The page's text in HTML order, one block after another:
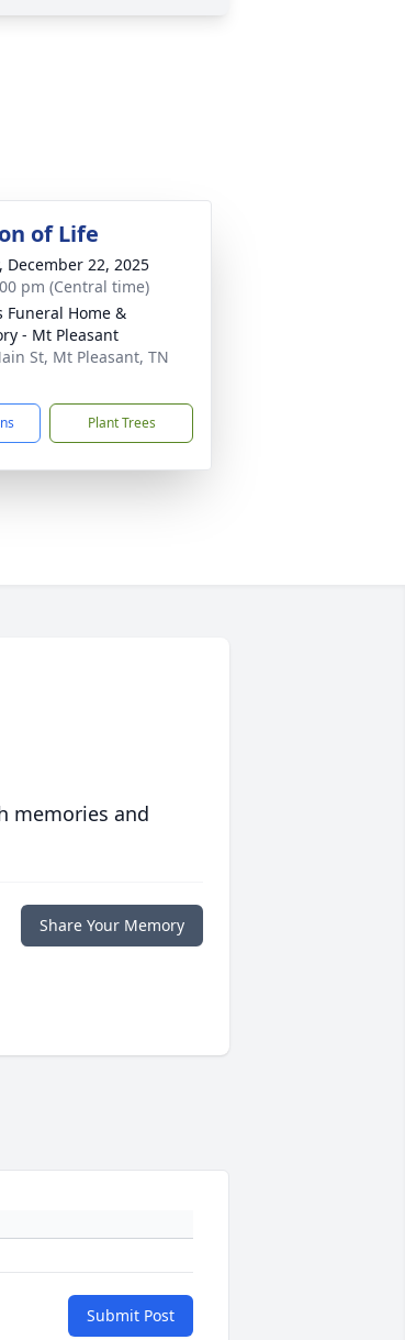
of Life
December 22, 2025
pm (Central time)
Funeral Home &
- Mt Pleasant
St, Mt Pleasant, TN
Plant Trees
memories and
Share Your Memory
Submit Post